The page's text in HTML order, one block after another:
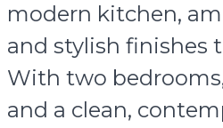
modern kitchen,
and stylish finishes
With two
and a clean,